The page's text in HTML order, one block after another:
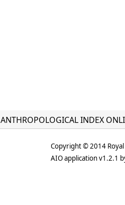
ANTHROPOLOGICAL INDEX
Copyright © 2014
AIO application v1.2.1